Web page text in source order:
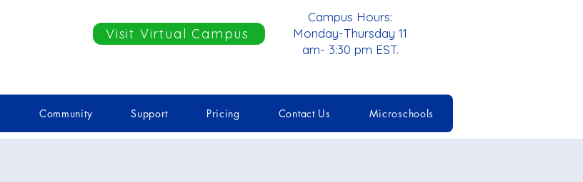
Visit Virtual Campus
Campus Hours:
Monday-Thursday 11
am- 3:30 pm EST.
Community Support Pricing Contact Us Microschools